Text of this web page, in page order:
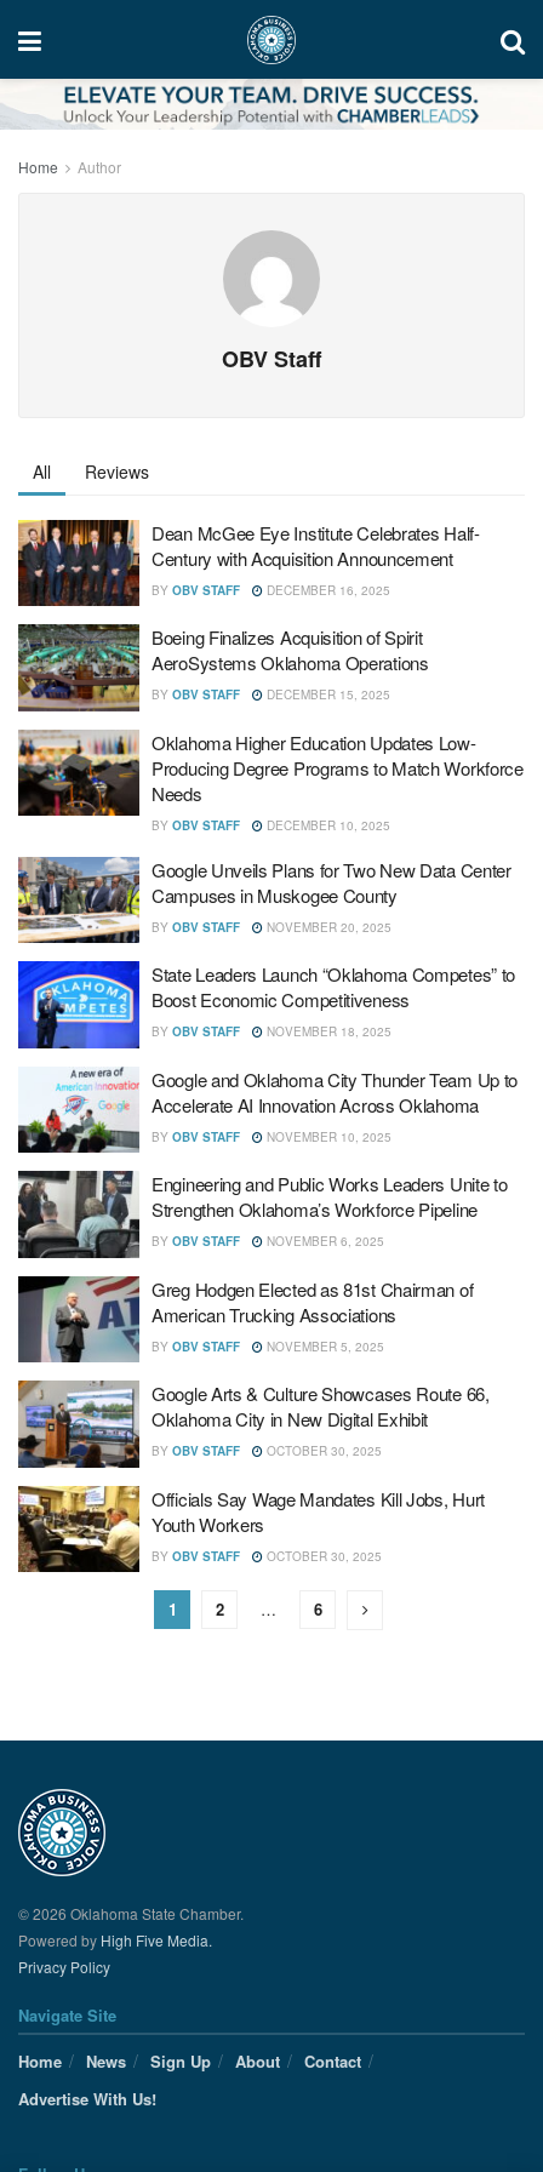
Home Author
OBV Staff
All Reviews
Dean McGee Eye Institute Celebrates Half-
Century with Acquisition Announcement
BY OBV STAFF DECEMBER 16, 2025
Boeing Finalizes Acquisition of Spirit
AeroSystems Oklahoma Operations
BY OBV STAFF DECEMBER 15, 2025
Oklahoma Higher Education Updates Low-
Producing Degree Programs to Match Workforce
Needs
BY OBV STAFF DECEMBER 10, 2025
Google Unveils Plans for Two New Data Center
Campuses in Muskogee County
BY OBV STAFF NOVEMBER 20, 2025
State Leaders Launch “Oklahoma Competes” to
Boost Economic Competitiveness
BY OBV STAFF NOVEMBER 18, 2025
Google and Oklahoma City Thunder Team Up to
Accelerate AI Innovation Across Oklahoma
BY OBV STAFF NOVEMBER 10, 2025
Engineering and Public Works Leaders Unite to
Strengthen Oklahoma’s Workforce Pipeline
BY OBV STAFF NOVEMBER 6, 2025
Greg Hodgen Elected as 81st Chairman of
American Trucking Associations
BY OBV STAFF NOVEMBER 5, 2025
Google Arts & Culture Showcases Route 66,
Oklahoma City in New Digital Exhibit
BY OBV STAFF OCTOBER 30, 2025
Officials Say Wage Mandates Kill Jobs, Hurt
Youth Workers
BY OBV STAFF OCTOBER 30, 2025
1 2 … 6
© 2026 Oklahoma State Chamber.
Powered by High Five Media.
Privacy Policy
Navigate Site
Home
News Sign Up About
Contact
Advertise With Us!